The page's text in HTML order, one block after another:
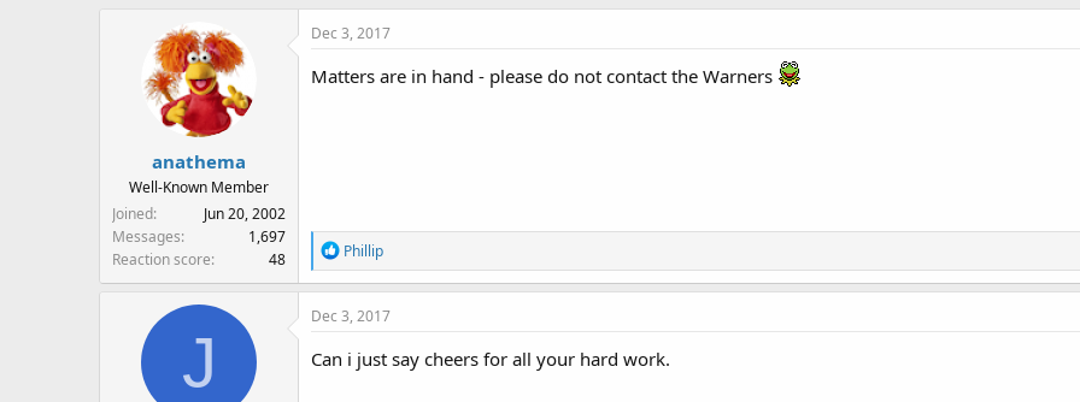
anathema
Well-Known Member
Joined
Jun 20, 2002
Messages
1,697
Reaction score
48
Dec 3, 2017
Matters are in hand - please do not contact the Warners
R
e
a
c
Phillip
J
Dec 3, 2017
Can i just say cheers for all your hard work.